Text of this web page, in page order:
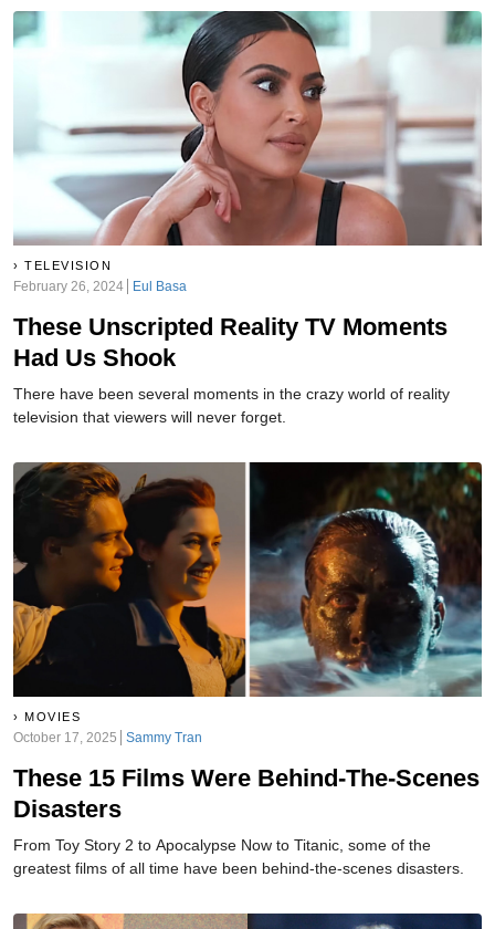
TELEVISION
February 26, 2024 Eul Basa
These Unscripted Reality TV Moments
Had Us Shook
There have been several moments in the crazy world of reality
television that viewers will never forget.
MOVIES
October 17, 2025 Sammy Tran
These 15 Films Were Behind-The-Scenes
Disasters
From Toy Story 2 to Apocalypse Now to Titanic, some of the
greatest films of all time have been behind-the-scenes disasters.